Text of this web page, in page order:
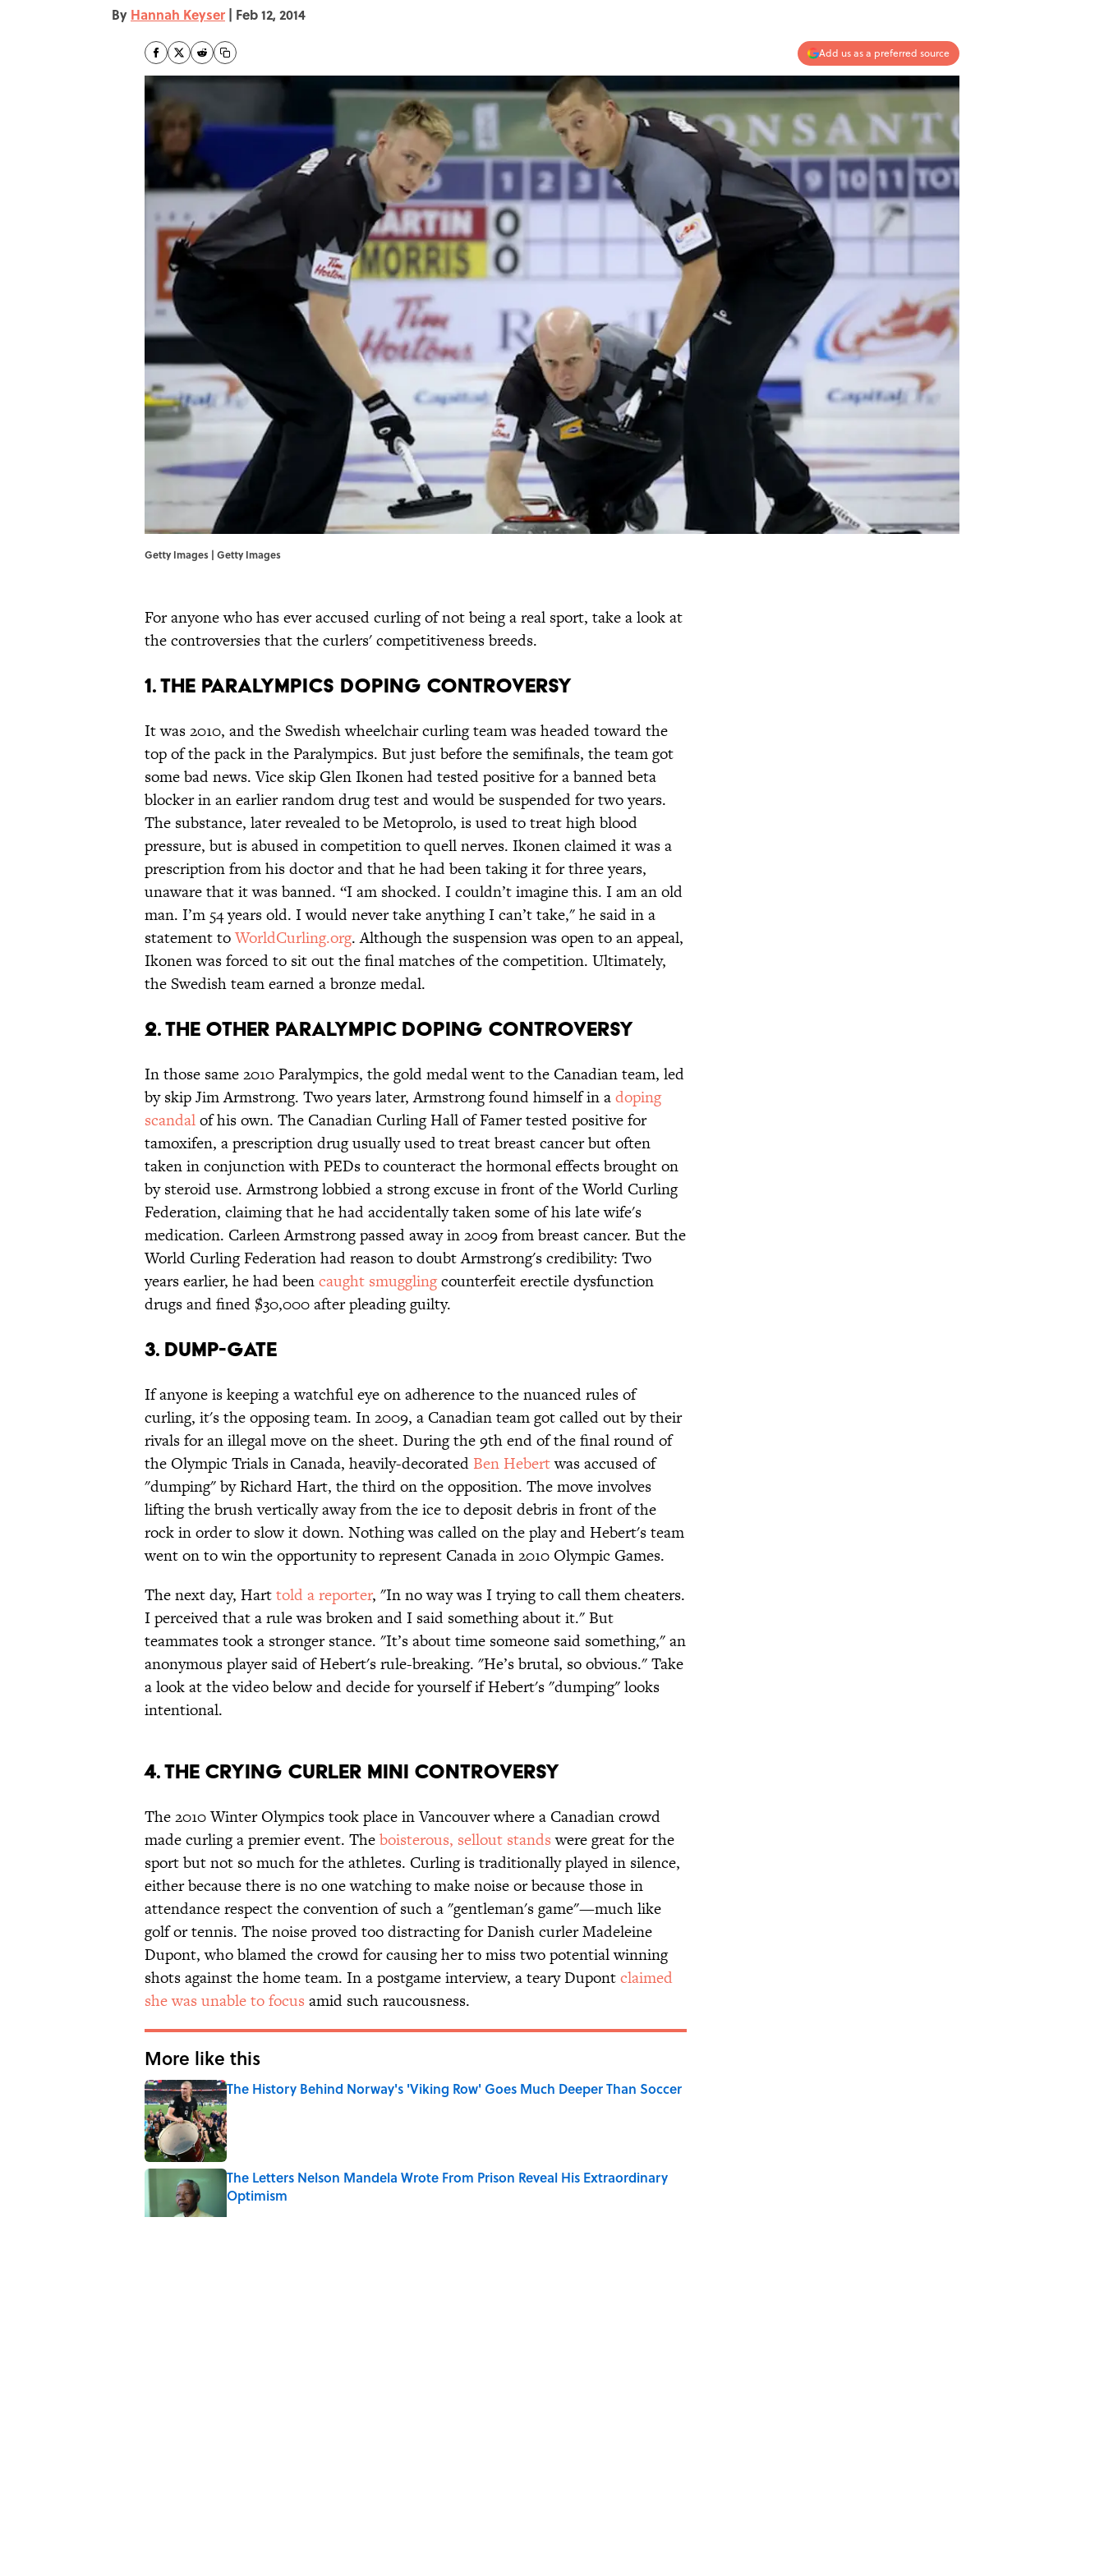
By Hannah Keyser | Feb 12, 2014
Add us as a preferred source
Getty Images | Getty Images
For anyone who has ever accused curling of not being a real sport, take a look at
the controversies that the curlers' competitiveness breeds.
1. The Paralympics Doping Controversy
It was 2010, and the Swedish wheelchair curling team was headed toward the
top of the pack in the Paralympics. But just before the semifinals, the team got
some bad news. Vice skip Glen Ikonen had tested positive for a banned beta
blocker in an earlier random drug test and would be suspended for two years.
The substance, later revealed to be Metoprolo, is used to treat high blood
pressure, but is abused in competition to quell nerves. Ikonen claimed it was a
prescription from his doctor and that he had been taking it for three years,
unaware that it was banned. “I am shocked. I couldn’t imagine this. I am an old
man. I’m 54 years old. I would never take anything I can’t take," he said in a
statement toWorldCurling.org. Although the suspension was open to an appeal,
Ikonen was forced to sit out the final matches of the competition. Ultimately,
the Swedish team earned a bronze medal.
2. The Other Paralympic Doping Controversy
In those same 2010 Paralympics, the gold medal went to the Canadian team, led
by skip Jim Armstrong. Two years later, Armstrong found himself in adoping
scandalof his own. The Canadian Curling Hall of Famer tested positive for
tamoxifen, a prescription drug usually used to treat breast cancer but often
taken in conjunction with PEDs to counteract the hormonal effects brought on
by steroid use. Armstrong lobbied a strong excuse in front of the World Curling
Federation, claiming that he had accidentally taken some of his late wife's
medication. Carleen Armstrong passed away in 2009 from breast cancer. But the
World Curling Federation had reason to doubt Armstrong's credibility: Two
years earlier, he had beencaught smugglingcounterfeit erectile dysfunction
drugs and fined $30,000 after pleading guilty.
3. Dump-Gate
If anyone is keeping a watchful eye on adherence to the nuanced rules of
curling, it's the opposing team. In 2009, a Canadian team got called out by their
rivals for an illegal move on the sheet. During the 9th end of the final round of
the Olympic Trials in Canada, heavily-decorated Ben Hebertwas accused of
"dumping" by Richard Hart, the third on the opposition. The move involves
lifting the brush vertically away from the ice to deposit debris in front of the
rock in order to slow it down. Nothing was called on the play and Hebert's team
went on to win the opportunity to represent Canada in 2010 Olympic Games.
The next day, Harttold a reporter, "In no way was I trying to call them cheaters.
I perceived that a rule was broken and I said something about it." But
teammates took a stronger stance. "It’s about time someone said something," an
anonymous player said of Hebert's rule-breaking. "He’s brutal, so obvious." Take
a look at the video below and decide for yourself if Hebert's "dumping" looks
intentional.
4. The Crying Curler Mini Controversy
The 2010 Winter Olympics took place in Vancouver where a Canadian crowd
made curling a premier event. Theboisterous, sellout standswere great for the
sport but not so much for the athletes. Curling is traditionally played in silence,
either because there is no one watching to make noise or because those in
attendance respect the convention of such a "gentleman's game"—much like
golf or tennis. The noise proved too distracting for Danish curler Madeleine
Dupont, who blamed the crowd for causing her to miss two potential winning
shots against the home team. In a postgame interview, a teary Dupontclaimed
she was unable to focus amid such raucousness.
More like this
The History Behind Norway's 'Viking Row' Goes Much Deeper Than Soccer
Published by on Invalid Date
The Letters Nelson Mandela Wrote From Prison Reveal His Extraordinary
Optimism